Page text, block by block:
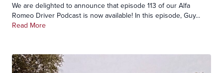
We are delighted to announce that episode 113 of our Alfa
Romeo Driver Podcast is now available! In this episode, Guy...
Read More